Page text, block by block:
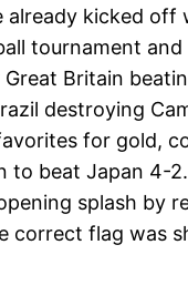
already kicked off
tournament
Britain
destroying
for gold,
to beat Japan 4-
splash by
correct flag was